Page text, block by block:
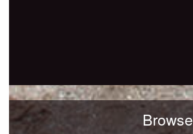
Browse